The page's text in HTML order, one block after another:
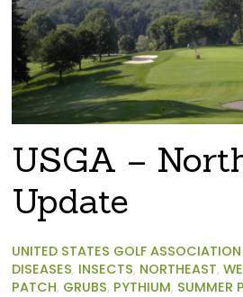
USGA –
Update
UNITED STATES GOLF ASSOCIATION
DISEASES, INSECTS, NORTHEAST,
PATCH, GRUBS, PYTHIUM, SUMMER